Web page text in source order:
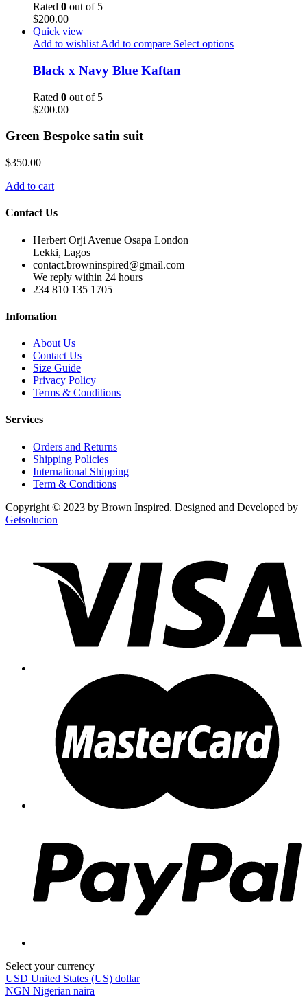
Rated 0 out of 5
$200.00
Quick view
Add to wishlist Add to compare Select options
Black x Navy Blue Kaftan
Rated 0 out of 5
$200.00
Green Bespoke satin suit
$350.00
Add to cart
Contact Us
Herbert Orji Avenue Osapa London
Lekki, Lagos
contact.browninspired@gmail.com
We reply within 24 hours
234 810 135 1705
Infomation
About Us
Contact Us
Size Guide
Privacy Policy
Terms & Conditions
Services
Orders and Returns
Shipping Policies
International Shipping
Term & Conditions
Copyright © 2023 by Brown Inspired. Designed and Developed by
Getsolucion
Select your currency
USD United States (US) dollar
NGN Nigerian naira